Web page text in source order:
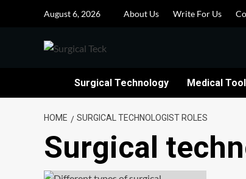
August 6, 2026 About Us Write For Us
Surgical Technology Medical
HOME SURGICAL TECHNOLOGIST ROLES
Surgical